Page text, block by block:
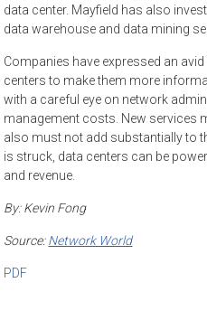
data center. Mayfield has also
data warehouse and data mining
Companies have expressed an
centers to make them more
with a careful eye on network
management costs. New services
also must not add substantially to
is struck, data centers can be
and revenue.
By:Kevin Fong
Source:Network World
PDF